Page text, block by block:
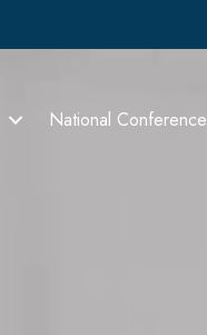
National Conference